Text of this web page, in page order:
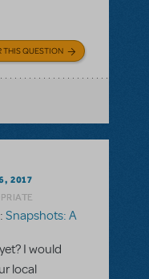
THIS QUESTION
2017
Snapshots: A
I would
local